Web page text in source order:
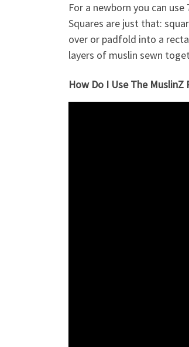
For a newborn you can
Squares are just that:
over or padfold into a
layers of muslin sewn
How Do I Use The MuslinZ